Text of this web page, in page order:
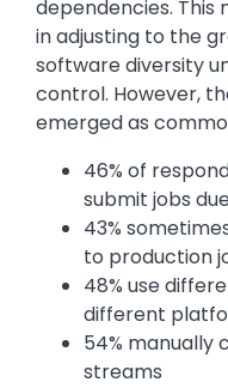
dependencies. This
in adjusting to the
software diversity
control. However,
emerged as
46% of
submit jobs
43%
to production
48% use
different
54% manually
streams